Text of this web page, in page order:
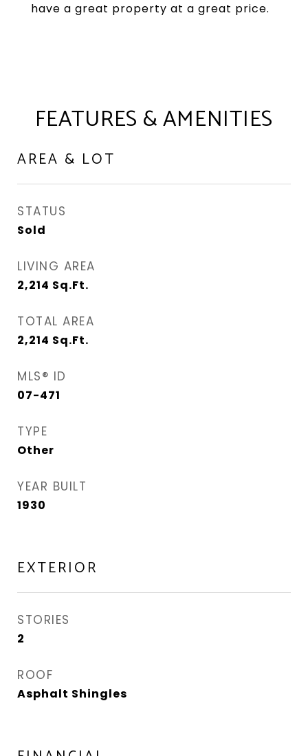
have a great property at a great price.
FEATURES & AMENITIES
AREA & LOT
STATUS
Sold
LIVING AREA
2,214 Sq.Ft.
TOTAL AREA
2,214 Sq.Ft.
MLS® ID
07-471
TYPE
Other
YEAR BUILT
1930
EXTERIOR
STORIES
2
ROOF
Asphalt Shingles